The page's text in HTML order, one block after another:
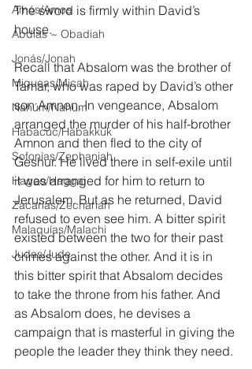
Amós/Amos
Abdías ~ Obadiah
Jonás/Jonah
Miqueas/Micah
Nahúm/Nahum
Habacuc/Habakkuk
Sofonías/Zephaniah
Hageo/Haggai
Zacarías/Zechariah
Malaquías/Malachi
Judas/Jude
The sword is firmly within David’s
house.
Recall that Absalom was the brother of
Tamar, who was raped by David’s other
son Amnon. In vengeance, Absalom
arranged the murder of his half-brother
Amnon and then fled to the city of
Geshur. He lived there in self-exile until
it was arranged for him to return to
Jerusalem. But as he returned, David
refused to even see him. A bitter spirit
existed between the two for their past
crimes against the other. And it is in
this bitter spirit that Absalom decides
to take the throne from his father. And
as Absalom does, he devises a
campaign that is masterful in giving the
people the leader they think they need.